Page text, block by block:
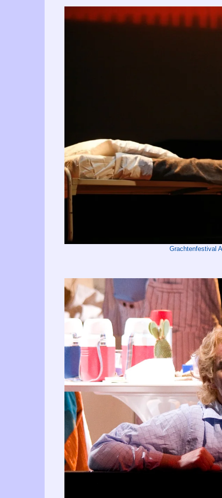
Grachtenfestival